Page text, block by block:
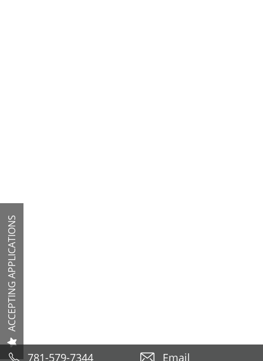
781-579-7344 Email
ACCEPTING APPLICATIONS